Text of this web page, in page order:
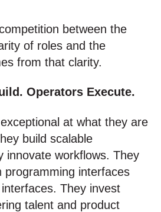
between the
of roles and the
from that clarity.
Operators Execute.
at what they are
build scalable
innovate workflows. They
programming interfaces
They invest
talent and product